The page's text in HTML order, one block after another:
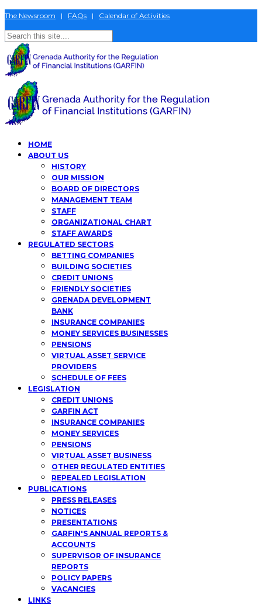
The Newsroom | FAQs | Calendar of Activities
HOME
ABOUT US
HISTORY
OUR MISSION
BOARD OF DIRECTORS
MANAGEMENT TEAM
STAFF
ORGANIZATIONAL CHART
STAFF AWARDS
REGULATED SECTORS
BETTING COMPANIES
BUILDING SOCIETIES
CREDIT UNIONS
FRIENDLY SOCIETIES
GRENADA DEVELOPMENT
BANK
INSURANCE COMPANIES
MONEY SERVICES BUSINESSES
PENSIONS
VIRTUAL ASSET SERVICE
PROVIDERS
SCHEDULE OF FEES
LEGISLATION
CREDIT UNIONS
GARFIN ACT
INSURANCE COMPANIES
MONEY SERVICES
PENSIONS
VIRTUAL ASSET BUSINESS
OTHER REGULATED ENTITIES
REPEALED LEGISLATION
PUBLICATIONS
PRESS RELEASES
NOTICES
PRESENTATIONS
GARFIN'S ANNUAL REPORTS &
ACCOUNTS
SUPERVISOR OF INSURANCE
REPORTS
POLICY PAPERS
VACANCIES
LINKS